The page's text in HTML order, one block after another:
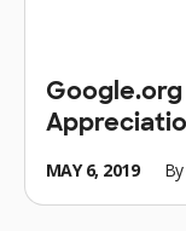
MAY 6, 2019 By